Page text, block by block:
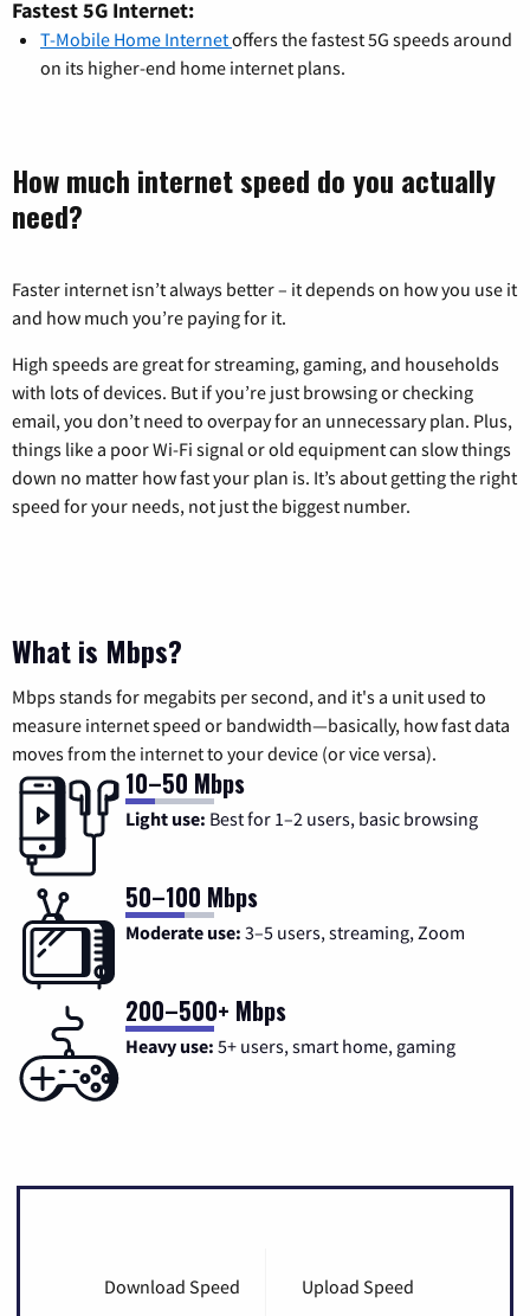
Fastest 5G Internet:
T-Mobile Home Internetoffers the fastest 5G speeds around
on its higher-end home internet plans.
How much internet speed do you actually
need?
Faster internet isn’t always better – it depends on how you use it
and how much you’re paying for it.
High speeds are great for streaming, gaming, and households
with lots of devices. But if you’re just browsing or checking
email, you don’t need to overpay for an unnecessary plan. Plus,
things like a poor Wi-Fi signal or old equipment can slow things
down no matter how fast your plan is. It’s about getting the right
speed for your needs, not just the biggest number.
What is Mbps?
Mbps stands for megabits per second, and it's a unit used to
measure internet speed or bandwidth—basically, how fast data
moves from the internet to your device (or vice versa).
10–50 Mbps
Light use: Best for 1–2 users, basic browsing
50–100 Mbps
Moderate use: 3–5 users, streaming, Zoom
200–500+ Mbps
Heavy use: 5+ users, smart home, gaming
Download Speed Upload Speed